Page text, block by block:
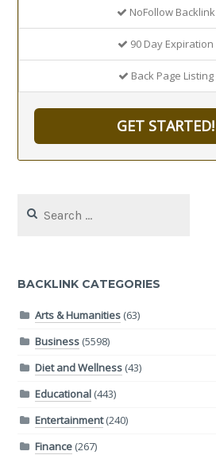
NoFollow Backlink
90 Day Expiration
Back Page Listing
GET STARTED!
for:
BACKLINK CATEGORIES
Arts & Humanities(63)
Business(5598)
Diet and Wellness(43)
Educational(443)
Entertainment(240)
Finance(267)